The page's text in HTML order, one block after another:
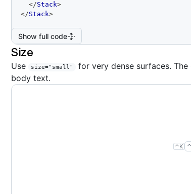
</Stack>
</Stack>
Show full code
Size
Use size="small" for very dense surfaces. The
body text.
⌃kK ⌃